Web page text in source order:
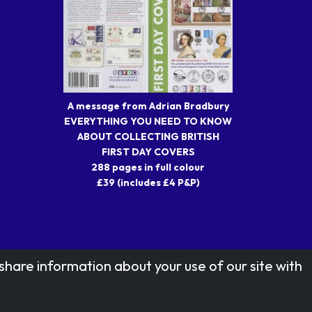
A message from Adrian Bradbury
EVERYTHING YOU NEED TO KNOW
ABOUT COLLECTING BRITISH
FIRST DAY COVERS
288 pages in full colour
£39 (includes £4 P&P)
information about your use of our site with